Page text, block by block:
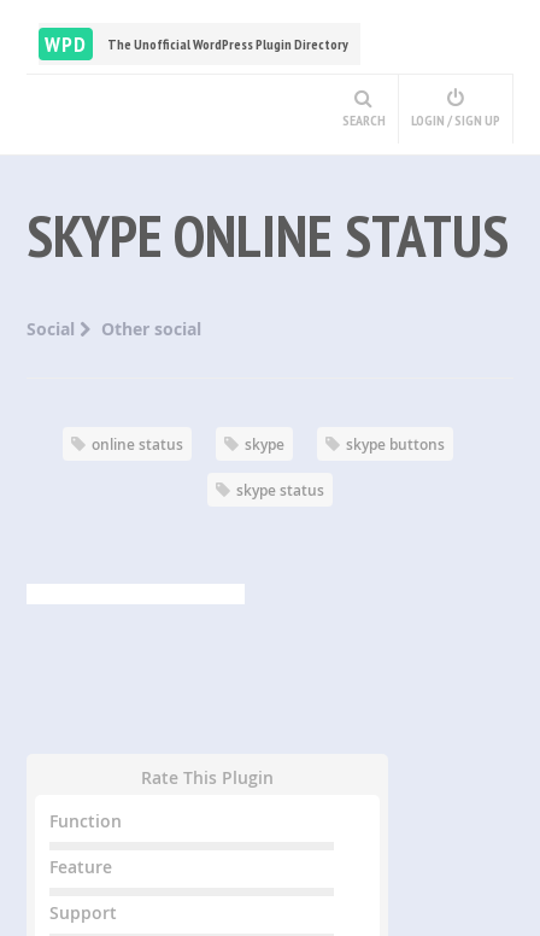
WPD The Unofficial WordPress Plugin Directory
SEARCH LOGIN / SIGN UP
SKYPE ONLINE STATUS
Social Other social
online status skype skype buttons
skype status
Rate This Plugin
Function
Feature
Support